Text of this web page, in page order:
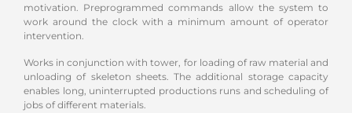
motivation. Preprogrammed commands allow the system to
work around the clock with a minimum amount of operator
intervention.
Works in conjunction with tower, for loading of raw material and
unloading of skeleton sheets. The additional storage capacity
enables long, uninterrupted productions runs and scheduling of
jobs of different materials.